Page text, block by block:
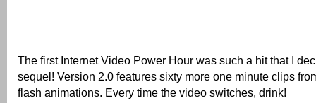
The first Internet Video Power Hour was such a hit that I
sequel! Version 2.0 features sixty more one minute clips
flash animations. Every time the video switches, drink!